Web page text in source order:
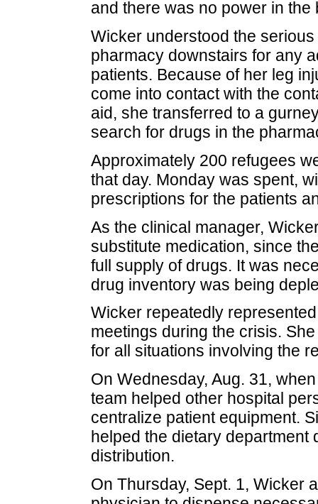
and there was no power in
Wicker understood the
pharmacy downstairs for any
patients. Because of her leg
come into contact with the
aid, she transferred to a
search for drugs in the
Approximately 200 refugees
that day. Monday was spent,
prescriptions for the patients
As the clinical manager,
substitute medication, since
full supply of drugs. It was
drug inventory was being
Wicker repeatedly
meetings during the crisis.
for all situations involving the
On Wednesday, Aug. 31,
team helped other hospital
centralize patient equipment.
helped the dietary
distribution.
On Thursday, Sept. 1, Wicker